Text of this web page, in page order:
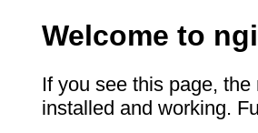
Welcome to
If you see this page,
installed and working.